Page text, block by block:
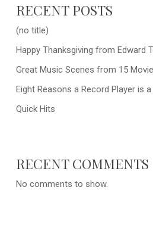
RECENT POSTS
(no title)
Happy Thanksgiving from Edward
Great Music Scenes from 15
Eight Reasons a Record Player is
Quick Hits
RECENT COMMENTS
No comments to show.